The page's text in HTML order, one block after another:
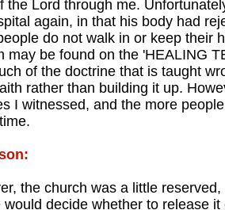
the Lord through me.
again, in that his body had
do not walk in or keep their
may be found on the 'HEALING
of the doctrine that is taught
rather than building it up.
I witnessed, and the more
the church was a little
would decide whether to release